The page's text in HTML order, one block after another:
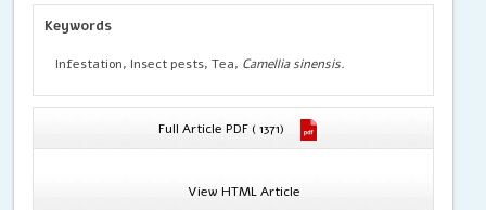
Keywords
Infestation, Insect pests, Tea, Camellia sinensis.
Full Article PDF ( 1371)
View HTML Article